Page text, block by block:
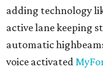
adding technology
active lane keeping
automatic
voice activated